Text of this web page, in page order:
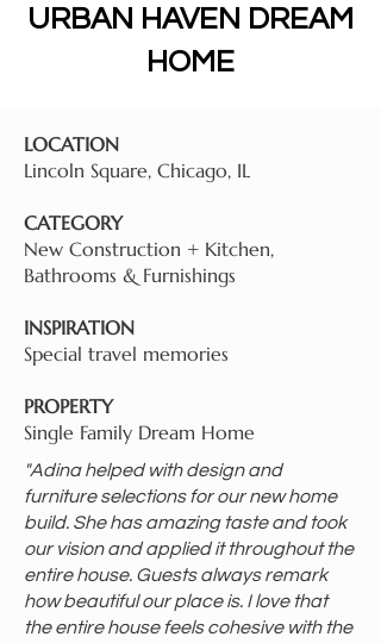
URBAN HAVEN DREAM
HOME
LOCATION
Lincoln Square, Chicago, IL
CATEGORY
New Construction + Kitchen,
Bathrooms & Furnishings
INSPIRATION
Special travel memories
PROPERTY
Single Family Dream Home
"Adina helped with design and
furniture selections for our new home
build. She has amazing taste and took
our vision and applied it throughout the
entire house. Guests always remark
how beautiful our place is. I love that
the entire house feels cohesive with the